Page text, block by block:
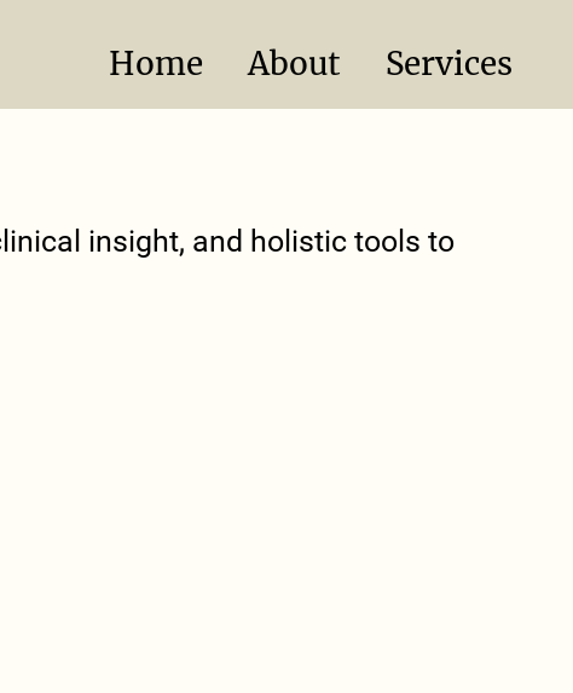
Home About Services
insight, and holistic tools to